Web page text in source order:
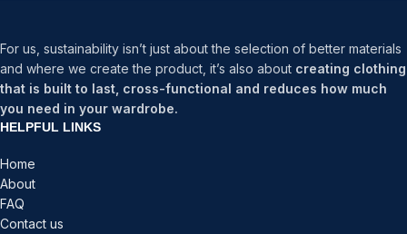
For us, sustainability isn’t just about the selection of better materials
and where we create the product, it’s also about creating clothing
that is built to last, cross-functional and reduces how much
you need in your wardrobe.
HELPFUL LINKS
Home
About
FAQ
Contact us